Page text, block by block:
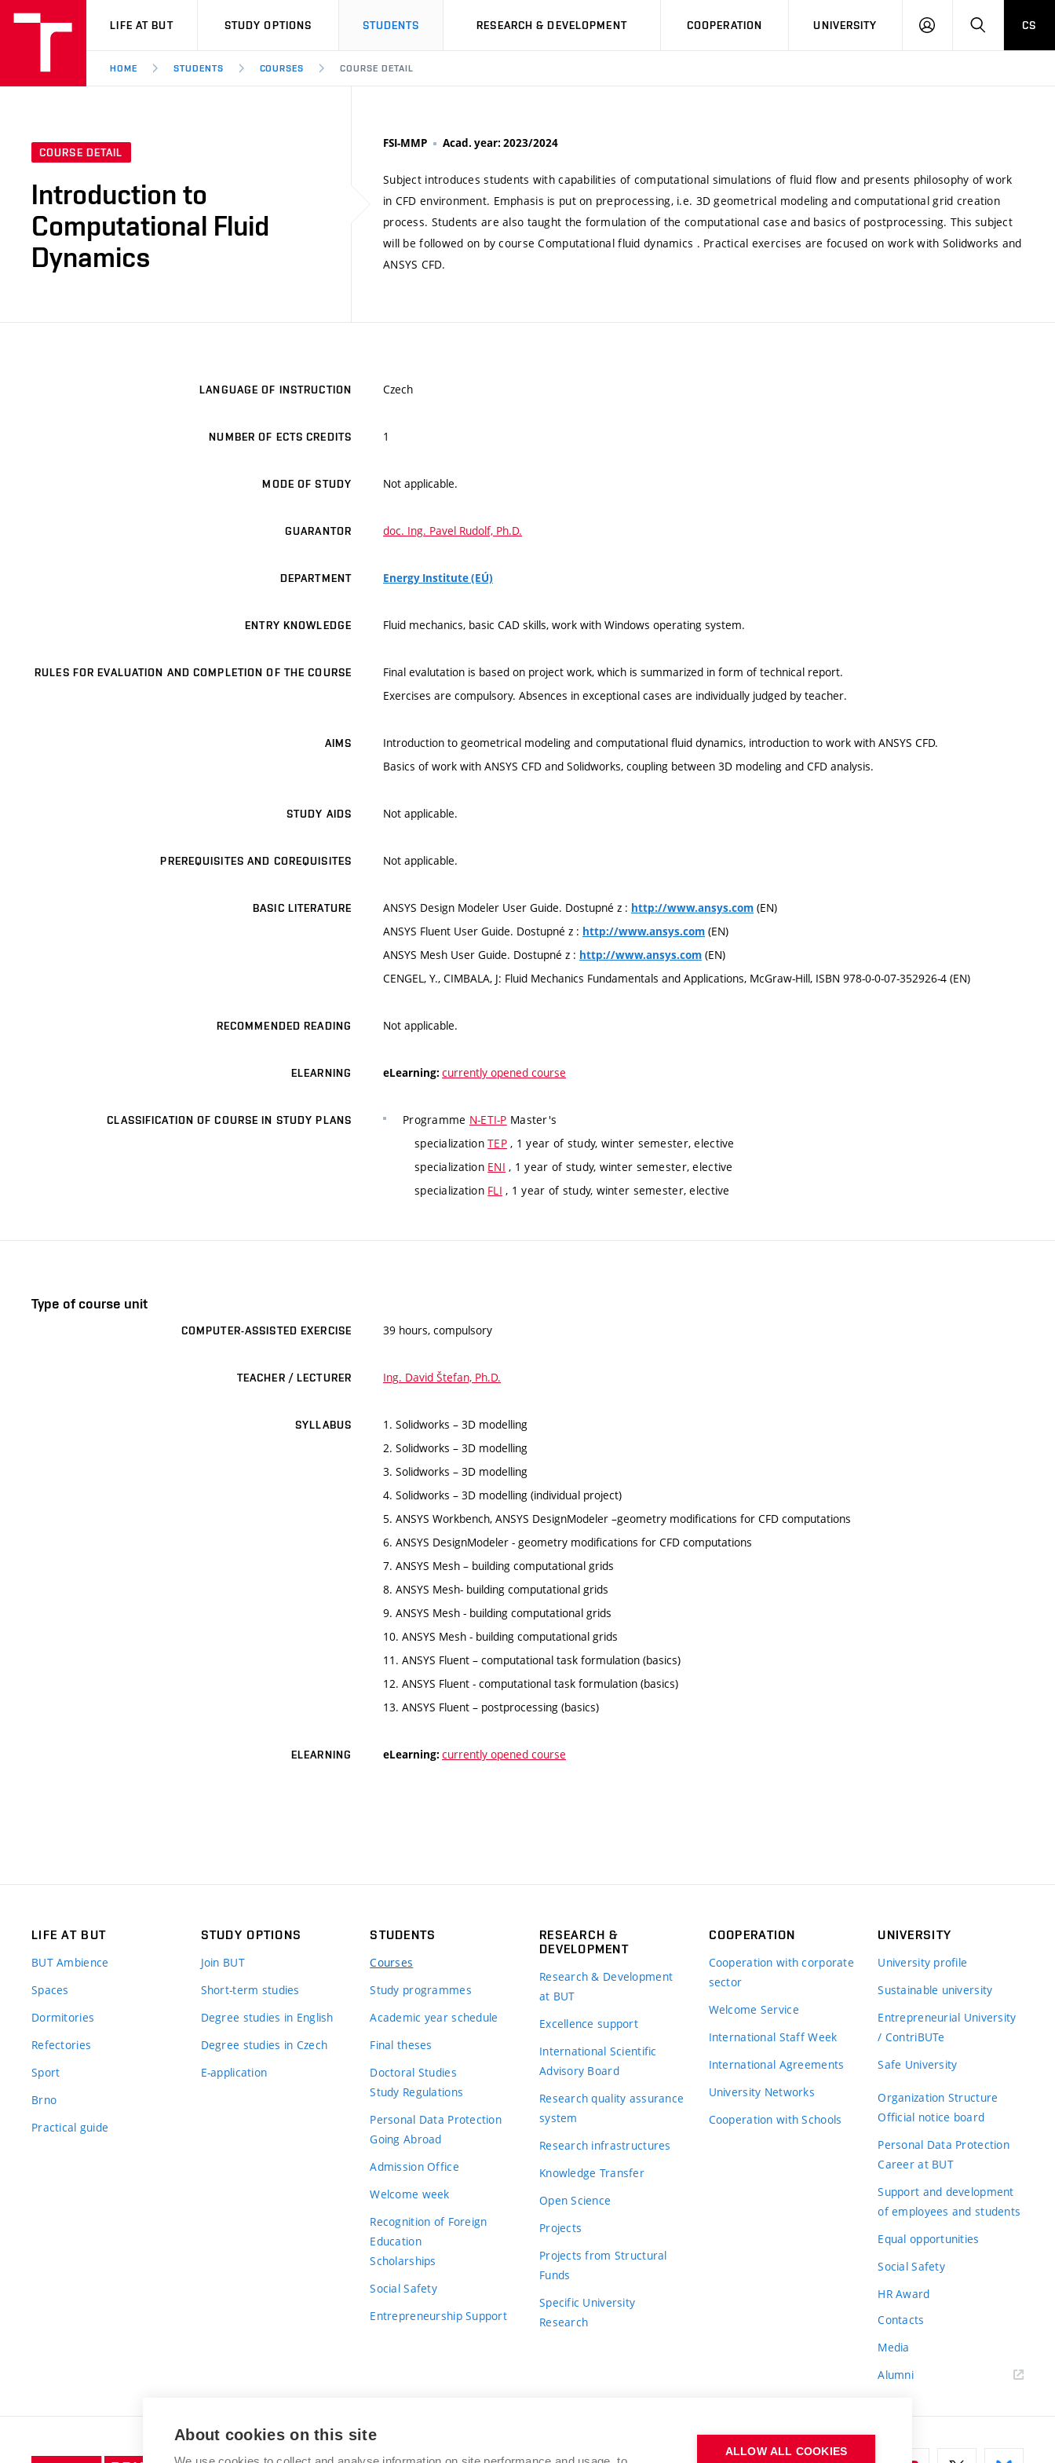
VUT
LIFE AT BUT STUDY OPTIONS STUDENTS RESEARCH & DEVELOPMENT COOPERATION UNIVERSITY
LOG
SEARCHCS
HOME STUDENTS COURSES COURSE DETAIL
COURSE DETAIL
Introduction to
Computational Fluid
Dynamics
FSI-MMP Acad. year: 2023/2024
Subject introduces students with capabilities of computational simulations of fluid flow and presents philosophy of work
in CFD environment. Emphasis is put on preprocessing, i.e. 3D geometrical modeling and computational grid creation
process. Students are also taught the formulation of the computational case and basics of postprocessing. This subject
will be followed on by course Computational fluid dynamics . Practical exercises are focused on work with Solidworks and
ANSYS CFD.
LANGUAGE OF INSTRUCTION Czech
NUMBER OF ECTS CREDITS 1
MODE OF STUDY Not applicable.
GUARANTOR doc. Ing. Pavel Rudolf, Ph.D.
DEPARTMENT Energy Institute (EÚ)
ENTRY KNOWLEDGE Fluid mechanics, basic CAD skills, work with Windows operating system.
RULES FOR EVALUATION AND COMPLETION OF THE COURSE
Final evalutation is based on project work, which is summarized in form of technical report.
Exercises are compulsory. Absences in exceptional cases are individually judged by teacher.
AIMS
Introduction to geometrical modeling and computational fluid dynamics, introduction to work with ANSYS CFD.
Basics of work with ANSYS CFD and Solidworks, coupling between 3D modeling and CFD analysis.
STUDY AIDS Not applicable.
PREREQUISITES AND COREQUISITES Not applicable.
BASIC LITERATURE ANSYS Design Modeler User Guide. Dostupné z : http://www.ansys.com (EN)
ANSYS Fluent User Guide. Dostupné z : http://www.ansys.com (EN)
ANSYS Mesh User Guide. Dostupné z : http://www.ansys.com (EN)
CENGEL, Y., CIMBALA, J: Fluid Mechanics Fundamentals and Applications, McGraw-Hill, ISBN 978-0-0-07-352926-4 (EN)
RECOMMENDED READING Not applicable.
ELEARNING eLearning: currently opened course
CLASSIFICATION OF COURSE IN STUDY PLANS Programme N-ETI-P Master's
specializationTEP , 1 year of study, winter semester, elective
specialization ENI , 1 year of study, winter semester, elective
specialization FLI , 1 year of study, winter semester, elective
Type of course unit
COMPUTER-ASSISTED EXERCISE 39 hours, compulsory
TEACHER / LECTURER Ing. David Štefan, Ph.D.
SYLLABUS
1. Solidworks – 3D modelling
2. Solidworks – 3D modelling
3. Solidworks – 3D modelling
4. Solidworks – 3D modelling (individual project)
5. ANSYS Workbench, ANSYS DesignModeler –geometry modifications for CFD computations
6. ANSYS DesignModeler - geometry modifications for CFD computations
7. ANSYS Mesh – building computational grids
8. ANSYS Mesh- building computational grids
9. ANSYS Mesh - building computational grids
10. ANSYS Mesh - building computational grids
11. ANSYS Fluent – computational task formulation (basics)
12. ANSYS Fluent - computational task formulation (basics)
13. ANSYS Fluent – postprocessing (basics)
ELEARNING eLearning: currently opened course
LIFE AT BUT
BUT Ambience
Spaces
Dormitories
Refectories
Sport
Brno
Practical guide
STUDY OPTIONS
Join BUT
Short-term studies
Degree studies in English
Degree studies in Czech
E-application
STUDENTS
Courses
Study programmes
Academic year schedule
Final theses
Doctoral Studies
Study Regulations
Personal Data Protection
Going Abroad
Admission Office
Welcome week
Recognition of Foreign
Education
Scholarships
Social Safety
Entrepreneurship Support
RESEARCH &
DEVELOPMENT
Research & Development
at BUT
Excellence support
International Scientific
Advisory Board
Research quality assurance
system
Research infrastructures
Knowledge Transfer
Open Science
Projects
Projects from Structural
Funds
Specific University
Research
COOPERATION
Cooperation with corporate
sector
Welcome Service
International Staff Week
International Agreements
University Networks
Cooperation with Schools
UNIVERSITY
University profile
Sustainable university
Entrepreneurial University
/ ContriBUTe
Safe University
Organization Structure
Official notice board
Personal Data Protection
Career at BUT
Support and development
of employees and students
Equal opportunities
Social Safety
HR Award
Contacts
Media
Alumni
BRNO UNIVERSITY OF TECHNOLOGY
About cookies on this site
ALLOW ALL COOKIES